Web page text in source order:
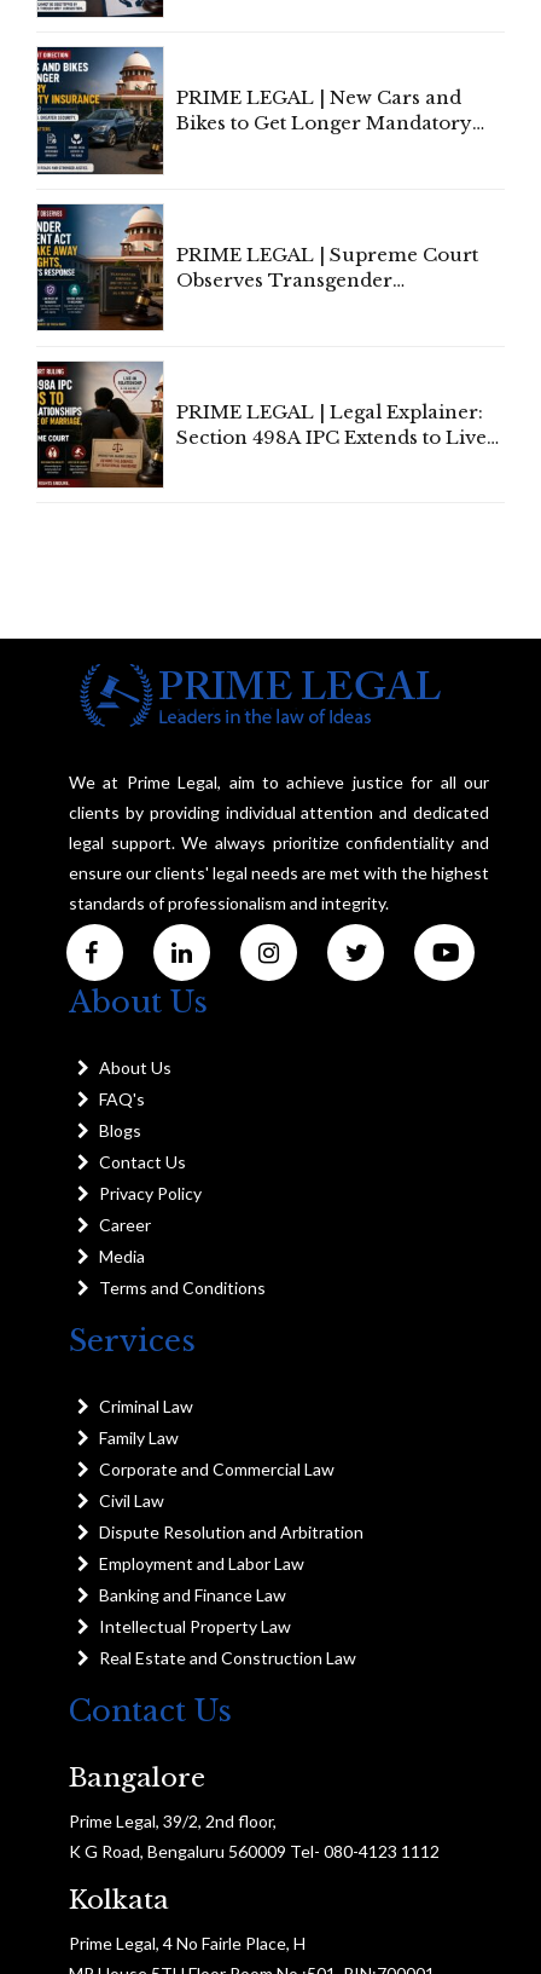
PRIME LEGAL | New Cars and
Bikes to Get Longer Mandatory
PRIME LEGAL | Supreme Court
Observes Transgender
PRIME LEGAL | Legal Explainer:
Section 498A IPC Extends to Live-
We at Prime Legal, aim to achieve justice for all our
clients by providing individual attention and dedicated
legal support. We always prioritize confidentiality and
ensure our clients' legal needs are met with the highest
standards of professionalism and integrity.
About Us
About Us
FAQ's
Blogs
Contact Us
Privacy Policy
Career
Media
Terms and Conditions
Services
Criminal Law
Family Law
Corporate and Commercial Law
Civil Law
Dispute Resolution and Arbitration
Employment and Labor Law
Banking and Finance Law
Intellectual Property Law
Real Estate and Construction Law
Contact Us
Bangalore
Prime Legal, 39/2, 2nd floor,
K G Road, Bengaluru 560009 Tel- 080-4123 1112
Kolkata
Prime Legal, 4 No Fairle Place, H